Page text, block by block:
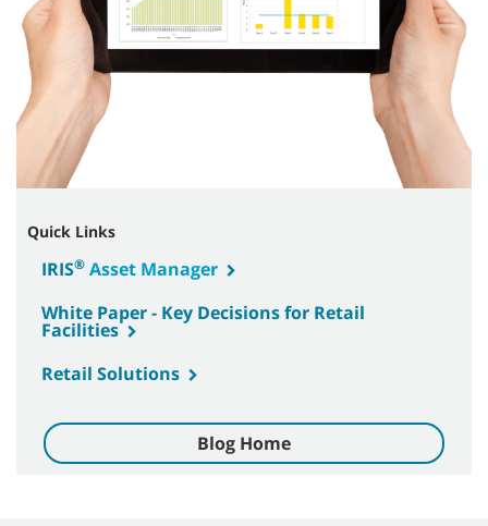
Quick Links
IRIS® Asset Manager
White Paper - Key Decisions for Retail
Facilities
Retail Solutions
Blog Home